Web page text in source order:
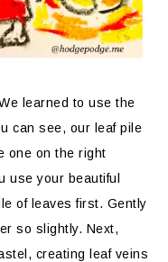
learned to use the
can see, our leaf pile
one on the right
use your beautiful
of leaves first. Gently
so slightly. Next,
creating leaf veins